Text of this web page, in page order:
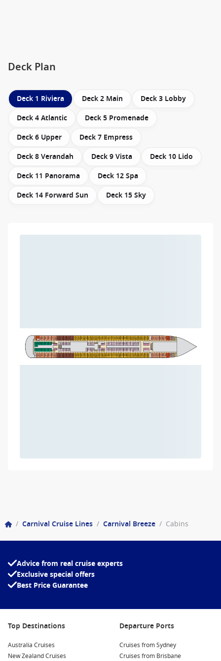
Deck Plan
Deck 1 Riviera Deck 2 Main
Deck 3 Lobby
Deck 4 Atlantic
Deck 5 Promenade
Deck 6 Upper
Deck 7 Empress
Deck 8 Verandah
Deck 9 Vista
Deck 10 Lido
Deck 11 Panorama
Deck 12 Spa
Deck 14 Forward Sun
Deck 15 Sky
/ Carnival Cruise Lines / Carnival Breeze / Cabins
Advice from real cruise experts
Exclusive special offers
Best Price Guarantee
Top Destinations
Australia Cruises
New Zealand Cruises
Departure Ports
Cruises from Sydney
Cruises from Brisbane